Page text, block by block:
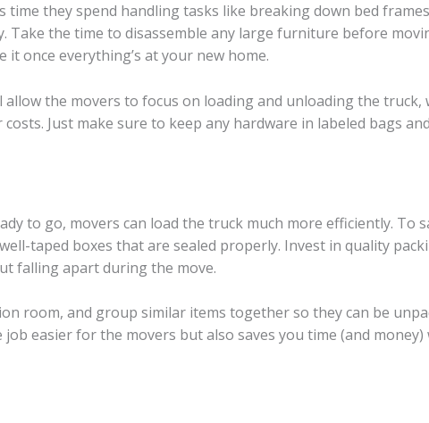
time they spend handling tasks like breaking down bed
Take the time to disassemble any large furniture before
once everything’s at your new home.
allow the movers to focus on loading and unloading the truck,
Just make sure to keep any hardware in labeled bags
to go, movers can load the truck much more efficiently. To
taped boxes that are sealed properly. Invest in quality
falling apart during the move.
room, and group similar items together so they can be
easier for the movers but also saves you time (and